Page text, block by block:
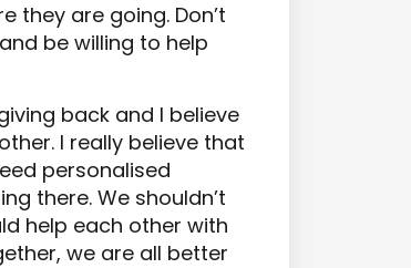
they are going. Don’t
be willing to help
back and I believe
I really believe that
personalised
there. We shouldn’t
help each other with
we are all better